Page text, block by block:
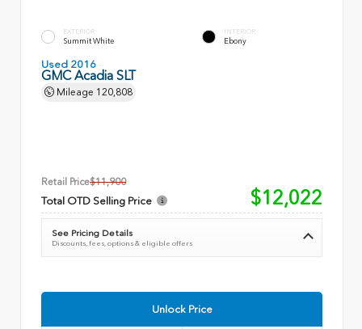
EXTERIOR
Summit White
INTERIOR
Ebony
Used 2016
GMC Acadia SLT
Mileage 120,808
Retail Price$11,900
Total OTD Selling Price $12,022
See Pricing Details
Discounts, fees, options & eligible offers
Unlock Price